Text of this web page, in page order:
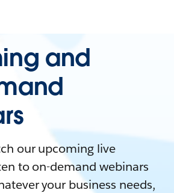
and
our upcoming live
to on-demand webinars
your business needs,